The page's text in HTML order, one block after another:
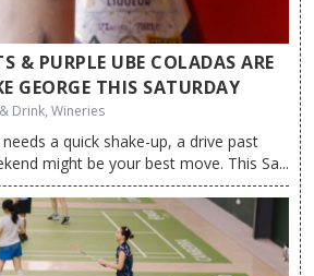
& PURPLE UBE COLADAS ARE
GEORGE THIS SATURDAY
Drink, Wineries
a quick shake-up, a drive past
might be your best move. This Sa...